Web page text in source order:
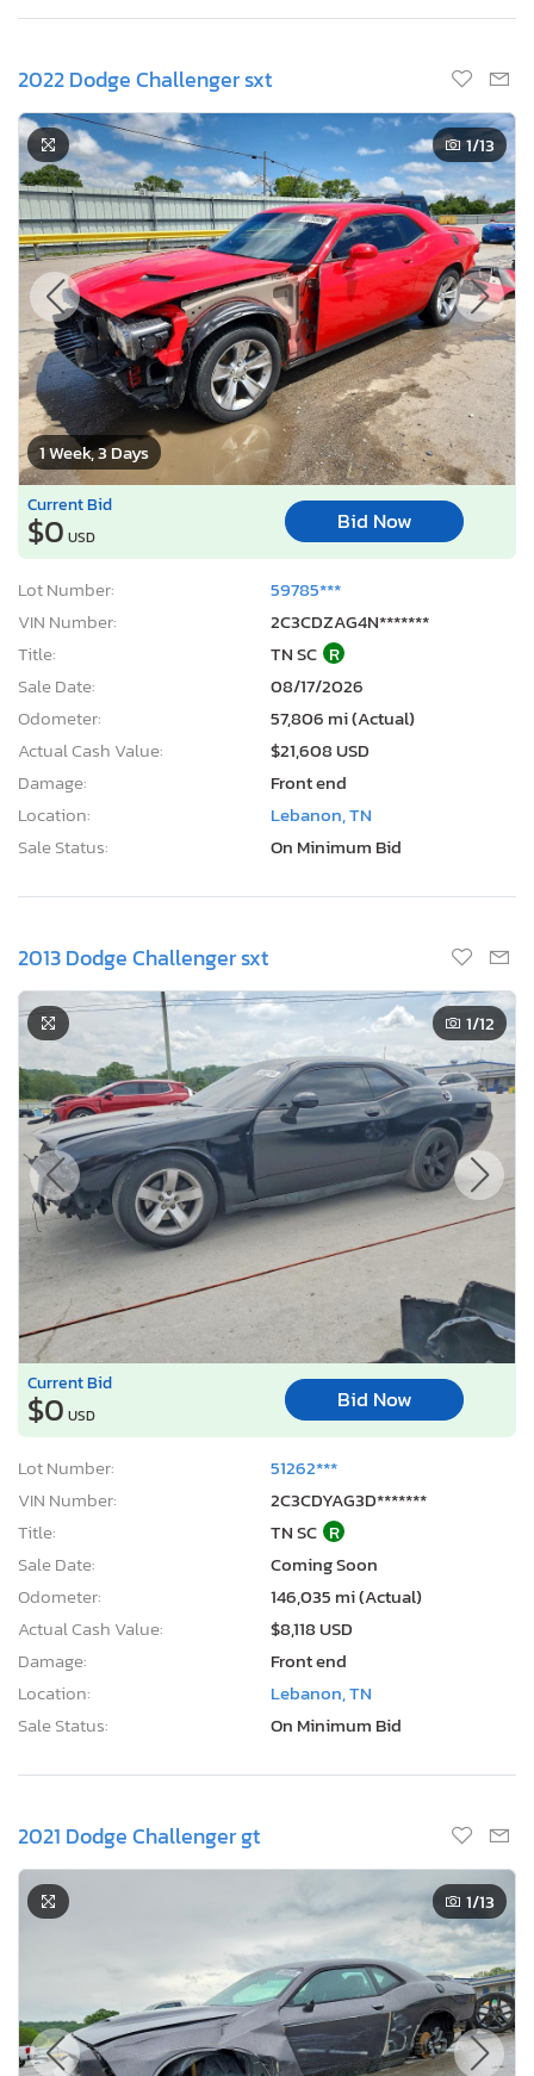
2022 Dodge Challenger sxt
1 Week, 3 Days
1/13
Current Bid
$0 USD
Bid Now
Lot Number:
59785***
VIN Number:
2C3CDZAG4N*******
Title:
TN SC R
Sale Date:
08/17/2026
Odometer:
57,806 mi (Actual)
Actual Cash Value:
$21,608 USD
Damage:
Front end
Location:
Lebanon, TN
Sale Status:
On Minimum Bid
2013 Dodge Challenger sxt
1/12
Current Bid
$0 USD
Bid Now
Lot Number:
51262***
VIN Number:
2C3CDYAG3D*******
Title:
TN SC R
Sale Date:
Coming Soon
Odometer:
146,035 mi (Actual)
Actual Cash Value:
$8,118 USD
Damage:
Front end
Location:
Lebanon, TN
Sale Status:
On Minimum Bid
2021 Dodge Challenger gt
1/13